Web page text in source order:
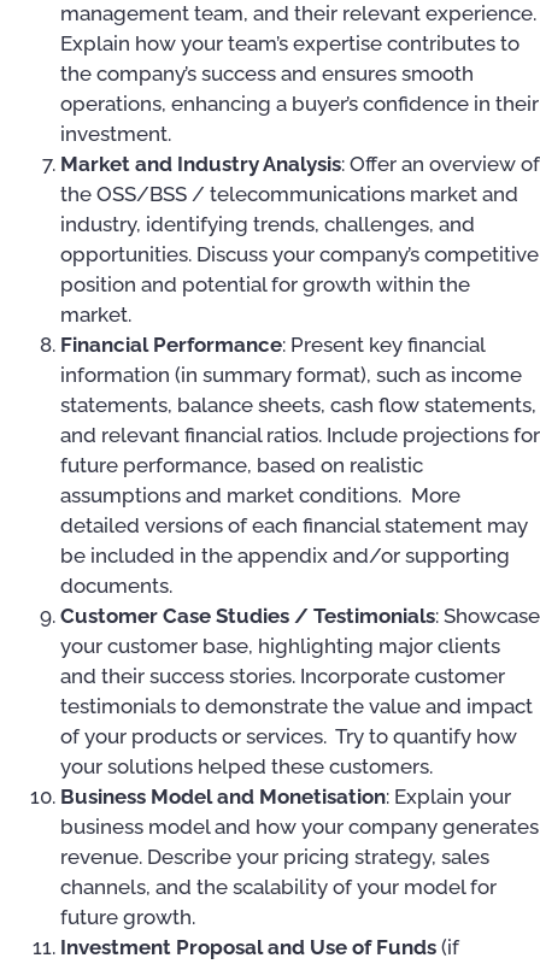
management team, and their relevant experience.
Explain how your team’s expertise contributes to
the company’s success and ensures smooth
operations, enhancing a buyer’s confidence in their
investment.
Market and Industry Analysis: Offer an overview of
the OSS/BSS / telecommunications market and
industry, identifying trends, challenges, and
opportunities. Discuss your company’s competitive
position and potential for growth within the
market.
Financial Performance: Present key financial
information (in summary format), such as income
statements, balance sheets, cash flow statements,
and relevant financial ratios. Include projections for
future performance, based on realistic
assumptions and market conditions. More
detailed versions of each financial statement may
be included in the appendix and/or supporting
documents.
Customer Case Studies / Testimonials: Showcase
your customer base, highlighting major clients
and their success stories. Incorporate customer
testimonials to demonstrate the value and impact
of your products or services. Try to quantify how
your solutions helped these customers.
Business Model and Monetisation: Explain your
business model and how your company generates
revenue. Describe your pricing strategy, sales
channels, and the scalability of your model for
future growth.
Investment Proposal and Use of Funds (if